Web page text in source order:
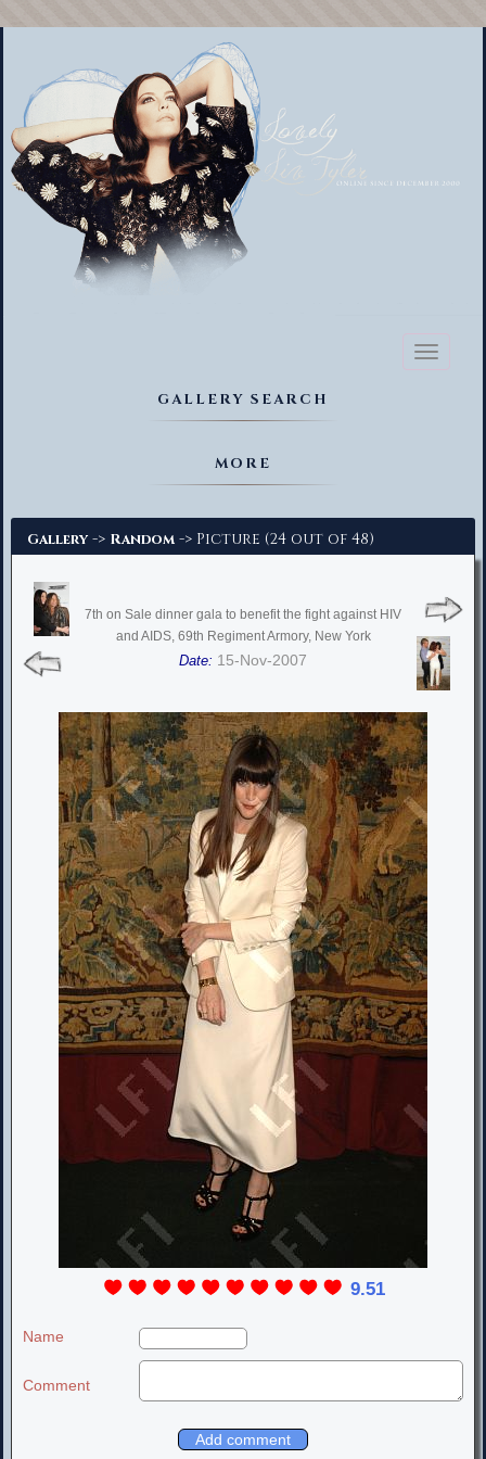
Toggle
GALLERY SEARCH
MORE
Gallery -> Random -> Picture (24 out of 48)
7th on Sale dinner gala to benefit the fight against HIV
and AIDS, 69th Regiment Armory, New York
Date: 15-Nov-2007
9.51
Name
Comment